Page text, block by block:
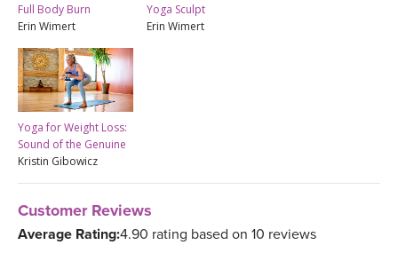
Full Body Burn
Erin Wimert
Yoga Sculpt
Erin Wimert
Yoga for Weight Loss:
Sound of the Genuine
Kristin Gibowicz
Customer Reviews
Average Rating:4.90 rating based on 10 reviews